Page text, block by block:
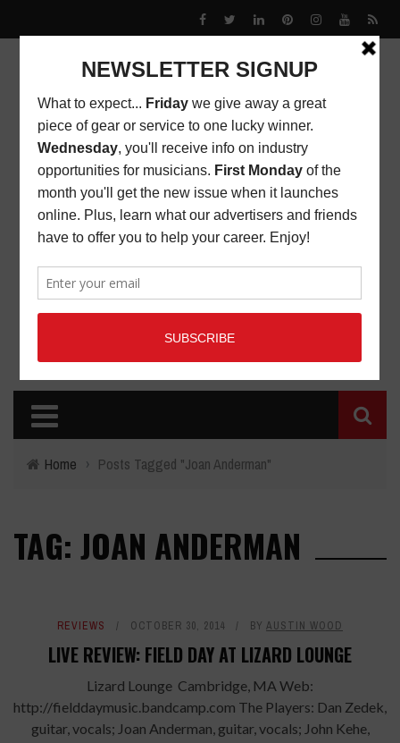
Home › Posts Tagged "Joan Anderman"
TAG: JOAN ANDERMAN
REVIEWS OCTOBER 30, 2014 BY AUSTIN WOOD
LIVE REVIEW: FIELD DAY AT LIZARD LOUNGE
Lizard Lounge Cambridge, MA Web:
http://fielddaymusic.bandcamp.com The Players: Dan Zedek,
guitar, vocals; Joan Anderman, guitar, vocals; John Kehe,